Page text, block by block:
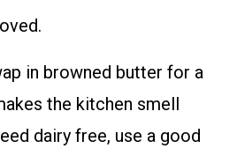
in browned butter for a
the kitchen smell
dairy free, use a good